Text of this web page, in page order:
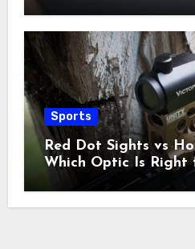
Sports
Red Dot Sights vs
Which Optic Is Right